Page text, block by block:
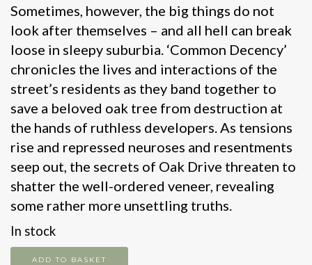
Sometimes, however, the big things do not
look after themselves – and all hell can break
loose in sleepy suburbia. ‘Common Decency’
chronicles the lives and interactions of the
street’s residents as they band together to
save a beloved oak tree from destruction at
the hands of ruthless developers. As tensions
rise and repressed neuroses and resentments
seep out, the secrets of Oak Drive threaten to
shatter the well-ordered veneer, revealing
some rather more unsettling truths.
In stock
Common
ADD TO BASKET